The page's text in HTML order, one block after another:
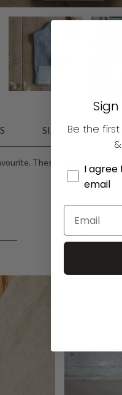
SIZING
These versatile
YOU
Be the
I agree
email